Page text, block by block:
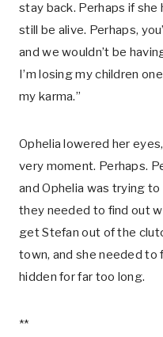
stay back. Perhaps if she
still be alive. Perhaps,
and we wouldn’t be
I’m losing my children
my karma.”
Ophelia lowered her
very moment. Perhaps.
and Ophelia was trying
they needed to find out
get Stefan out of the
town, and she needed to
hidden for far too long.
**